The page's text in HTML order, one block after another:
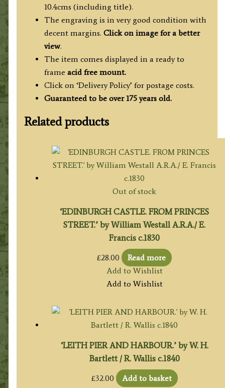
10.4cms (including title).
The engraving is in very good condition with
decent margins. Click on image for a better
view.
The item comes displayed in a ready to
frame acid free mount.
Click on ‘Delivery Policy’ for postage costs.
Guaranteed to be over 175 years old.
Related products
Out of stock
‘EDINBURGH CASTLE. FROM PRINCES
STREET.’ by William Westall A.R.A./ E.
Francis c.1830
£28.00
Read more
Add to Wishlist
Add to Wishlist
‘LEITH PIER AND HARBOUR.’ by W. H.
Bartlett / R. Wallis c.1840
£32.00
Add to basket